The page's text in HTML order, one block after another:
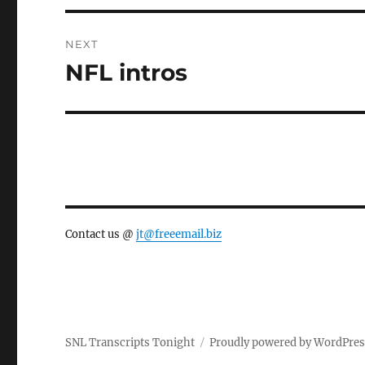
NEXT
Next
NFL intros
Contact us @jt@freeemail.biz
SNL Transcripts Tonight Proudly powered by